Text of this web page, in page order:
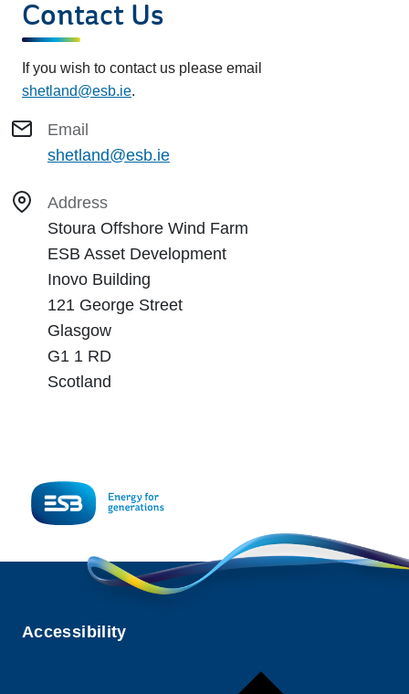
Contact Us
If you wish to contact us please email
shetland@esb.ie.
Email
shetland@esb.ie
Address
Stoura Offshore Wind Farm
ESB Asset Development
Inovo Building
121 George Street
Glasgow
G1 1 RD
Scotland
Accessibility